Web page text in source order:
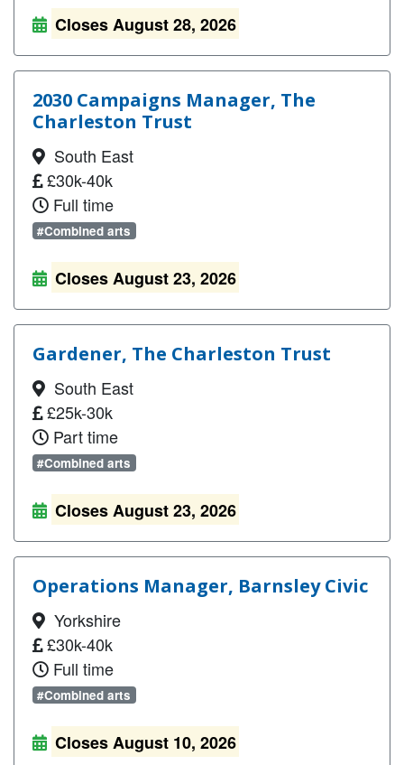
Closes August 28, 2026
2030 Campaigns Manager, The
Charleston Trust
South East
£30k-40k
Full time
#Combined arts
Closes August 23, 2026
Gardener, The Charleston Trust
South East
£25k-30k
Part time
#Combined arts
Closes August 23, 2026
Operations Manager, Barnsley Civic
Yorkshire
£30k-40k
Full time
#Combined arts
Closes August 10, 2026